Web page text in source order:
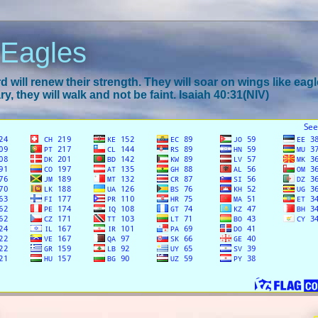
will renew their strength. They will soar on wings like
they will walk and not be faint. Isaiah 40:31(NIV)